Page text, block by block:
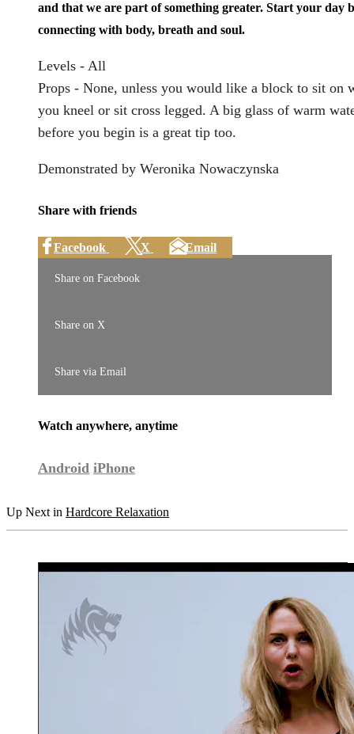
and that we are part of something greater. Start your day
connecting with body, breath and soul.
Levels - All
Props - None, unless you would like a block to sit on
you kneel or sit cross legged. A big glass of warm
before you begin is a great tip too.
Demonstrated by Weronika Nowaczynska
Share with friends
Facebook X Email
Share on Facebook
Share on X
Share via Email
Watch anywhere, anytime
Android iPhone
Up Next in Hardcore Relaxation